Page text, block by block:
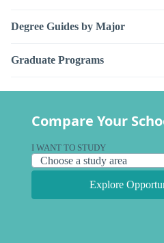
Degree Guides by Major
Graduate Programs
Compare Your
I WANT TO STUDY
Explore